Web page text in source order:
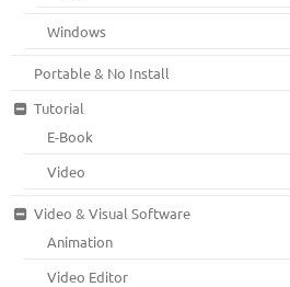
Windows
Portable & No Install
Tutorial
E-Book
Video
Video & Visual Software
Animation
Video Editor